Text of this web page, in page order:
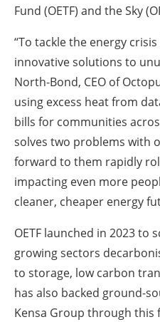
Fund (OETF) and the Sky
“To tackle the energy
innovative solutions to
North-Bond, CEO of
using excess heat from
bills for communities
solves two problems with
forward to them rapidly
impacting even more
cleaner, cheaper energy
OETF launched in 2023 to
growing sectors
to storage, low carbon
has also backed ground-
Kensa Group through this